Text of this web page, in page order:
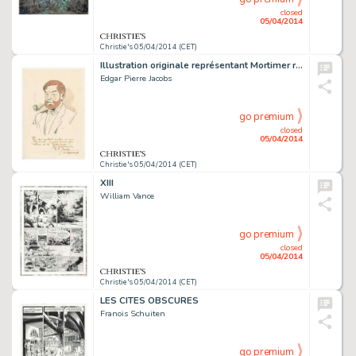
Christie's 05/04/2014 (CET)
closed
05/04/2014
Illustration originale représentant Mortimer réalisée pour Yves Duval en 1978. Signé
Edgar Pierre Jacobs
Christie's 05/04/2014 (CET)
closed
05/04/2014
go premium
XIII
William Vance
Christie's 05/04/2014 (CET)
closed
05/04/2014
go premium
LES CITES OBSCURES
Franois Schuiten
go premium